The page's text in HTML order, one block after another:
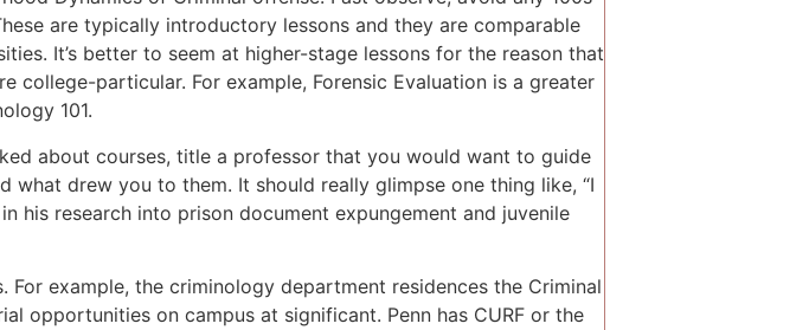
are typically introductory lessons and they are comparable
It’s better to seem at higher-stage lessons for the reason that
college-particular. For example, Forensic Evaluation is a greater
101.
about courses, title a professor that you would want to guide
what drew you to them. It should really glimpse one thing like, “I
his research into prison document expungement and juvenile
example, the criminology department residences the Criminal
opportunities on campus at significant. Penn has CURF or the